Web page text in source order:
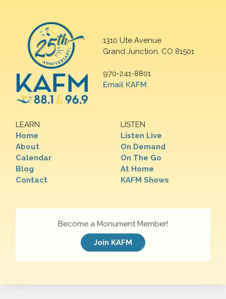
1310 Ute Avenue
Grand Junction, CO 81501
970-241-8801
Email KAFM
LEARN
Home
About
Calendar
Blog
Contact
LISTEN
Listen Live
On Demand
On The Go
At Home
KAFM Shows
Become a Monument Member!
Join KAFM